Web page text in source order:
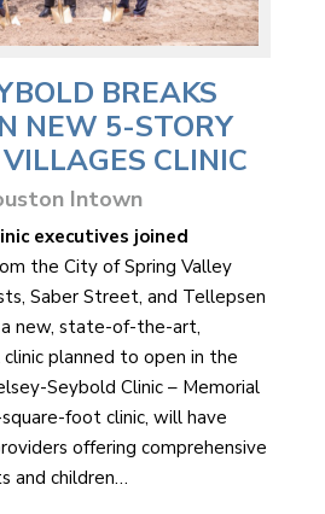
BREAKS
NEW 5-STORY
CLINIC
Intown
executives joined
the City of Spring Valley
Saber Street, and Tellepsen
new, state-of-the-art,
planned to open in the
Seybold Clinic – Memorial
foot clinic, will have
offering comprehensive
and children…